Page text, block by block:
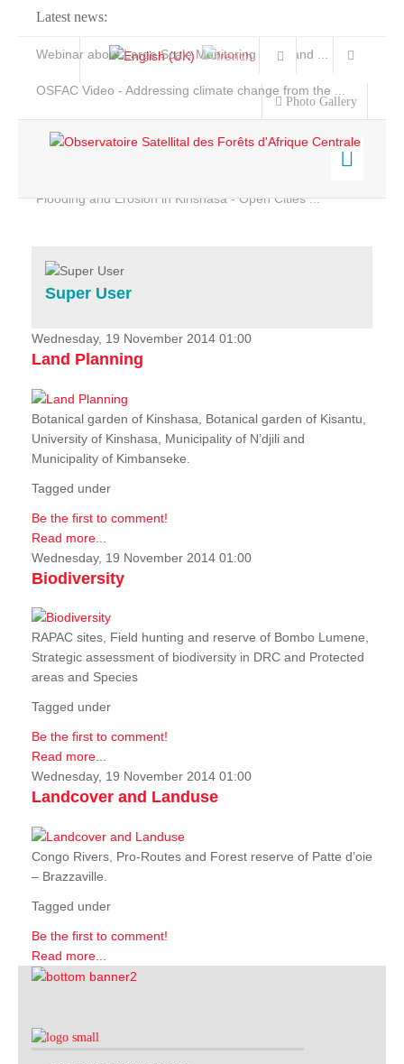
Latest news:
Webinar about Large Scale Monitoring and Land ...
OSFAC Video - Addressing climate change from the ...
Flooding and Erosion in Kinshasa - Open Cities ...
Photo Gallery
Home
Services
Projects
News & Stories
Super User
Wednesday, 19 November 2014 01:00
Land Planning
Botanical garden of Kinshasa, Botanical garden of Kisantu,
University of Kinshasa, Municipality of N’djili and
Municipality of Kimbanseke.
Tagged under
Be the first to comment!
Read more...
Wednesday, 19 November 2014 01:00
Biodiversity
RAPAC sites, Field hunting and reserve of Bombo Lumene,
Strategic assessment of biodiversity in DRC and Protected
areas and Species
Tagged under
Be the first to comment!
Read more...
Wednesday, 19 November 2014 01:00
Landcover and Landuse
Congo Rivers, Pro-Routes and Forest reserve of Patte d’oie
– Brazzaville.
Tagged under
Be the first to comment!
Read more...